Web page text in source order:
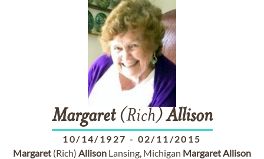
Margaret(Rich)Allison
10/14/1927 - 02/11/2015
Margaret (Rich) Allison Lansing, Michigan MargaretAllison